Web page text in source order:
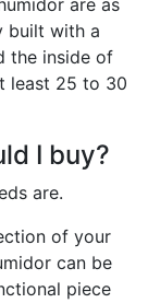
are as
built with a
the inside of
least 25 to 30
I buy?
are.
of your
can be
piece